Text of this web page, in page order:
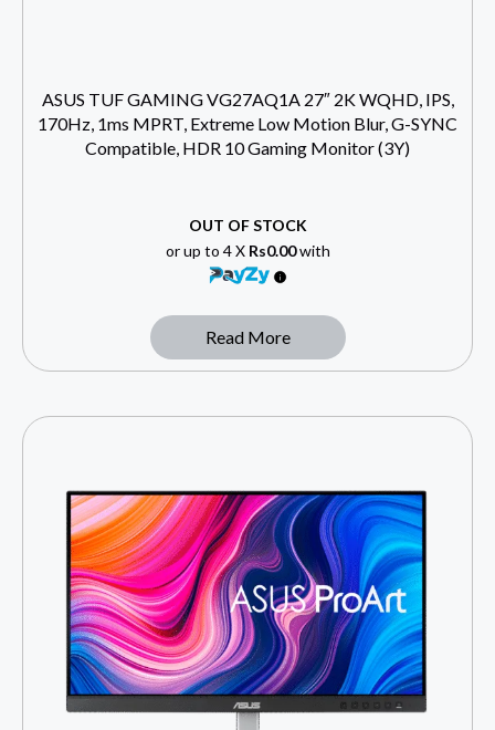
ASUS TUF GAMING VG27AQ1A 27″ 2K WQHD, IPS,
170Hz, 1ms MPRT, Extreme Low Motion Blur, G-SYNC
Compatible, HDR 10 Gaming Monitor (3Y)
OUT OF STOCK
or up to 4 X Rs0.00with
Read More